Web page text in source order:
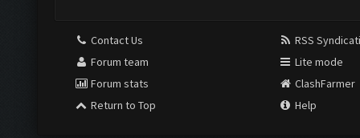
Contact Us
Forum team
Forum stats
Return to Top
RSS
Lite mode
ClashFarmer
Help